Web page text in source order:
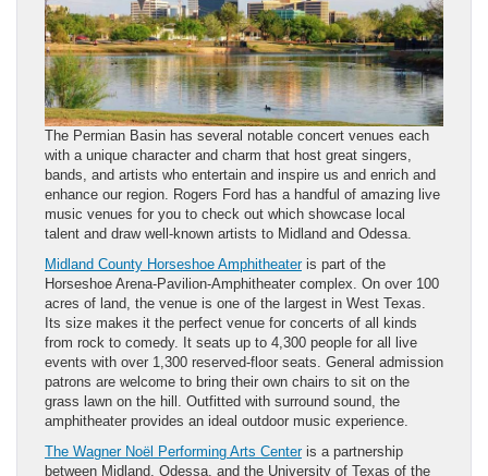
The Permian Basin has several notable concert venues each
with a unique character and charm that host great singers,
bands, and artists who entertain and inspire us and enrich and
enhance our region. Rogers Ford has a handful of amazing live
music venues for you to check out which showcase local
talent and draw well-known artists to Midland and Odessa.
Midland County Horseshoe Amphitheateris part of the
Horseshoe Arena-Pavilion-Amphitheater complex. On over 100
acres of land, the venue is one of the largest in West Texas.
Its size makes it the perfect venue for concerts of all kinds
from rock to comedy. It seats up to 4,300 people for all live
events with over 1,300 reserved-floor seats. General admission
patrons are welcome to bring their own chairs to sit on the
grass lawn on the hill. Outfitted with surround sound, the
amphitheater provides an ideal outdoor music experience.
The Wagner Noël Performing Arts Centeris a partnership
between Midland, Odessa, and the University of Texas of the